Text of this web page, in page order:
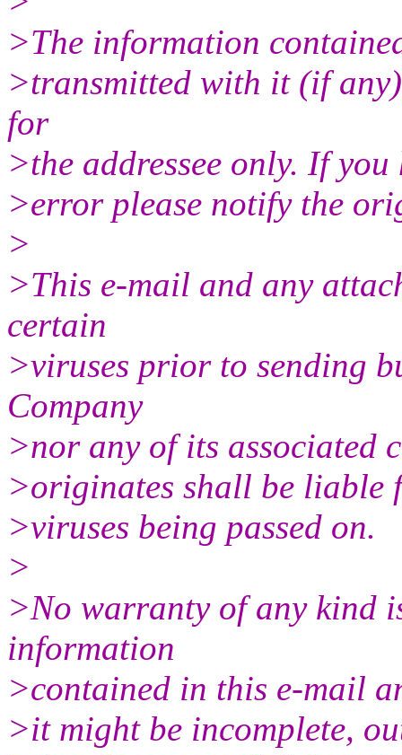
>The information
>transmitted with it (if
for
>the addressee only. If
>error please notify the
>
>This e-mail and any
certain
>viruses prior to sending
Company
>nor any of its associated
>originates shall be liable
>viruses being passed on.
>
>No warranty of any kind
information
>contained in this e-mail
>it might be incomplete,